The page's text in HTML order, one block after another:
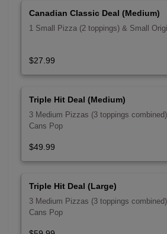
Canadian Classic Deal (Medium)
1 Small Pizza (2 toppings) & Small
$27.99
Triple Hit Deal (Medium)
3 Medium Pizzas (3 toppings
Cans Pop
$49.99
Triple Hit Deal (Large)
3 Medium Pizzas (3 toppings
Cans Pop